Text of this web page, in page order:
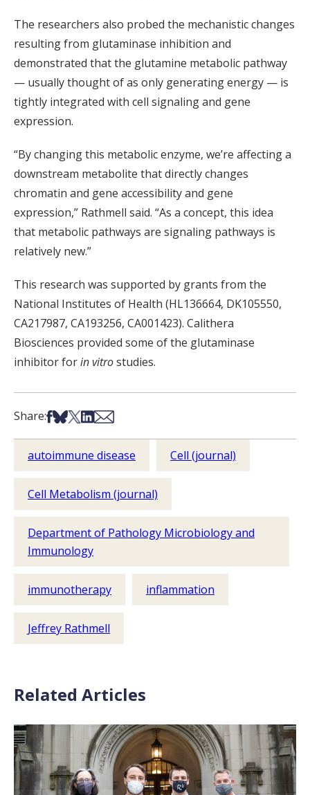
The researchers also probed the mechanistic changes
resulting from glutaminase inhibition and
demonstrated that the glutamine metabolic pathway
— usually thought of as only generating energy — is
tightly integrated with cell signaling and gene
expression.
“By changing this metabolic enzyme, we’re affecting a
downstream metabolite that directly changes
chromatin and gene accessibility and gene
expression,” Rathmell said. “As a concept, this idea
that metabolic pathways are signaling pathways is
relatively new.”
This research was supported by grants from the
National Institutes of Health (HL136664, DK105550,
CA217987, CA193256, CA001423). Calithera
Biosciences provided some of the glutaminase
inhibitor forin vitrostudies.
Share:Share on Facebook
Share on Bsky
Share on X
Share on LinkedIn
Share via Email
autoimmune disease Cell (journal)
Cell Metabolism (journal)
Department of Pathology Microbiology and
Immunology
immunotherapy inflammation
Jeffrey Rathmell
Related Articles